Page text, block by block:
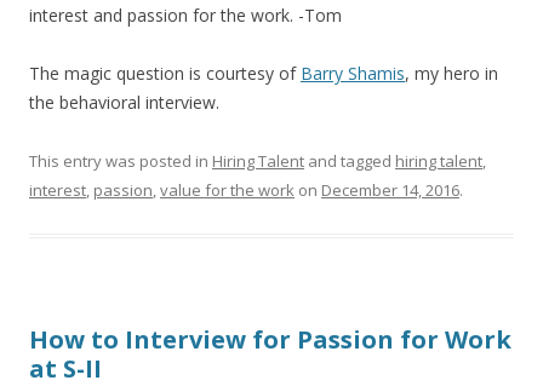
interest and passion for the work. -Tom
The magic question is courtesy of Barry Shamis, my hero in
the behavioral interview.
This entry was posted in Hiring Talent and tagged hiring talent,
interest, passion,value for the work on December 14, 2016.
How to Interview for Passion for Work
at S-II